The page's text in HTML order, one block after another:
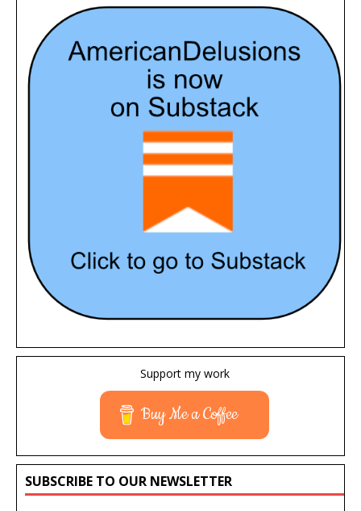
Support my work
Buy Me a Coffee
SUBSCRIBE TO OUR NEWSLETTER